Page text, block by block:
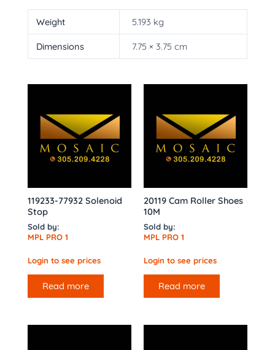
Weight 5.193 kg
Dimensions 7.75 × 3.75 cm
119233-77932 Solenoid
Stop
Sold by:
MPL PRO 1
Login to see prices
Read more
20119 Cam Roller Shoes
10M
Sold by:
MPL PRO 1
Login to see prices
Read more